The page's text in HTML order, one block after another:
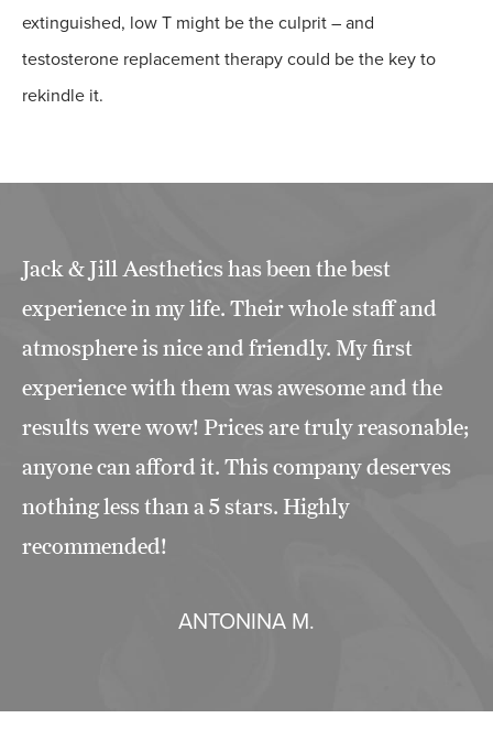
extinguished, low T might be the culprit – and
testosterone replacement therapy could be the key to
rekindle it.
Jack & Jill Aesthetics has been the best
experience in my life. Their whole staff and
atmosphere is nice and friendly. My first
experience with them was awesome and the
results were wow! Prices are truly reasonable;
anyone can afford it. This company deserves
nothing less than a 5 stars. Highly
recommended!
ANTONINA M.